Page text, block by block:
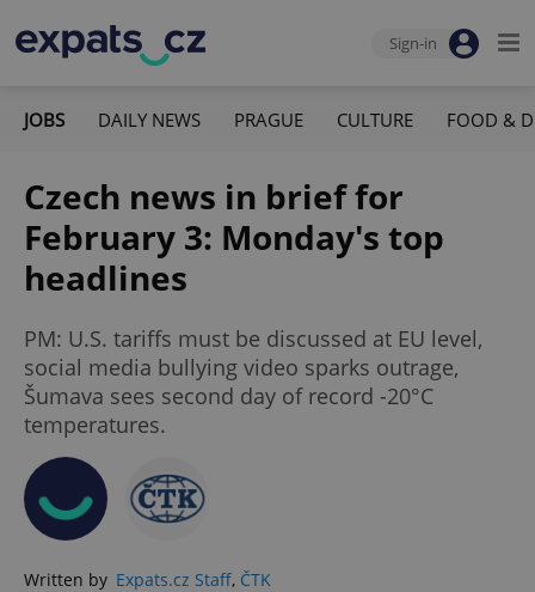
Sign-in
JOBS DAILY NEWS PRAGUE CULTURE FOOD &
Czech news in brief for
February 3: Monday's top
headlines
PM: U.S. tariffs must be discussed at EU level,
social media bullying video sparks outrage,
Šumava sees second day of record -20°C
temperatures.
Written by Expats.cz Staff, ČTK